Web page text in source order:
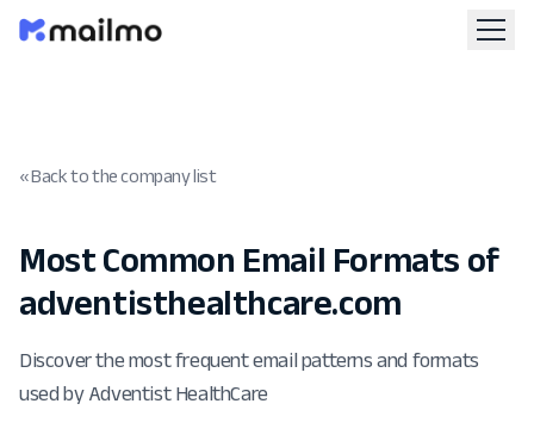
« Back to the company list
Most Common Email Formats of
adventisthealthcare.com
Discover the most frequent email patterns and formats
used by Adventist HealthCare